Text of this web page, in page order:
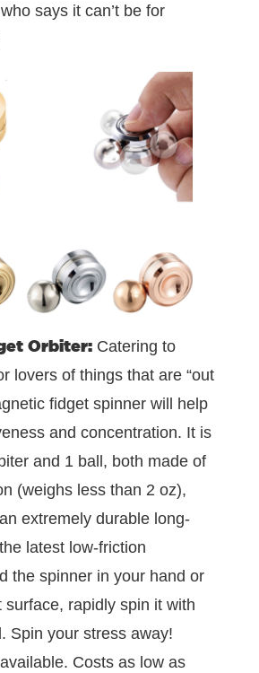
says it can’t be for
Orbiter: Catering to
lovers of things that are “out
fidget spinner will help
and concentration. It is
and 1 ball, both made of
(weighs less than 2 oz),
extremely durable long-
latest low-friction
the spinner in your hand or
surface, rapidly spin it with
Spin your stress away!
Costs as low as